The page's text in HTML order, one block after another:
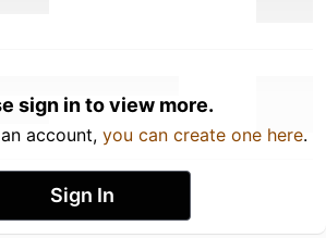
sign in to view more.
account, you can create one here.
Sign In